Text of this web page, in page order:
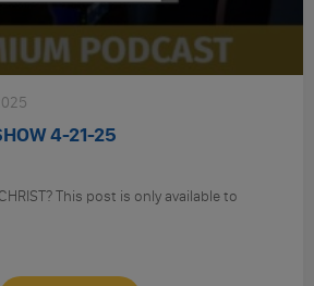
4-21-25
CHRIST? This post is only available to